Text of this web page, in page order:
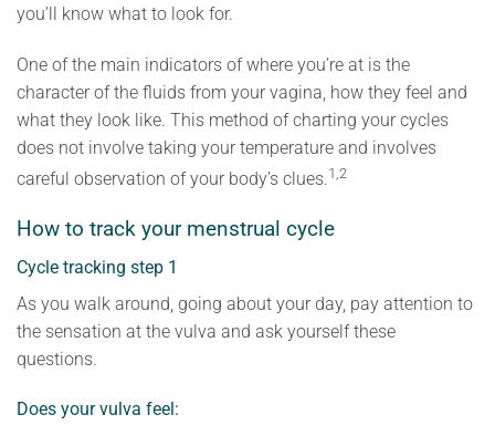
you’ll know what to look for.
One of the main indicators of where you’re at is the
character of the fluids from your vagina, how they feel and
what they look like. This method of charting your cycles
does not involve taking your temperature and involves
careful observation of your body’s clues.1,2
How to track your menstrual cycle
Cycle tracking step 1
As you walk around, going about your day, pay attention to
the sensation at the vulva and ask yourself these
questions.
Does your vulva feel: